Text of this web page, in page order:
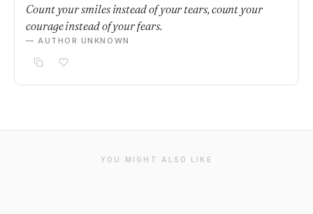
Count your smiles instead of your tears, count your
courage instead of your fears.
— AUTHOR UNKNOWN
YOU MIGHT ALSO LIKE